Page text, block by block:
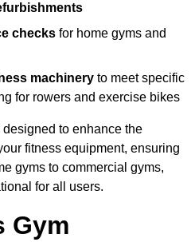
checks for home gyms and
machinery to meet specific
for rowers and exercise bikes
to enhance the
fitness equipment, ensuring
gyms to commercial gyms,
for all users.
Gym